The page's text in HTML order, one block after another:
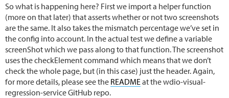
So what is happening here? First we import a helper function
(more on that later) that asserts whether or not two screenshots
are the same. It also takes the mismatch percentage we’ve set in
the config into account. In the actual test we define a variable
screenShot which we pass along to that function. The screenshot
uses the checkElement command which means that we don’t
check the whole page, but (in this case) just the header. Again,
for more details, please see the README at the wdio-visual-
regression-service GitHub repo.